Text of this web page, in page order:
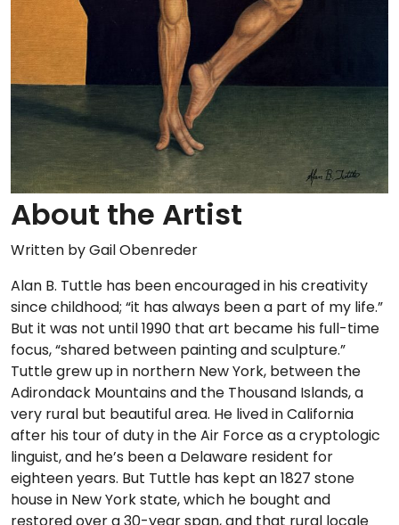
About the Artist
Written by Gail Obenreder
Alan B. Tuttle has been encouraged in his creativity
since childhood; “it has always been a part of my life.”
But it was not until 1990 that art became his full-time
focus, “shared between painting and sculpture.”
Tuttle grew up in northern New York, between the
Adirondack Mountains and the Thousand Islands, a
very rural but beautiful area. He lived in California
after his tour of duty in the Air Force as a cryptologic
linguist, and he’s been a Delaware resident for
eighteen years. But Tuttle has kept an 1827 stone
house in New York state, which he bought and